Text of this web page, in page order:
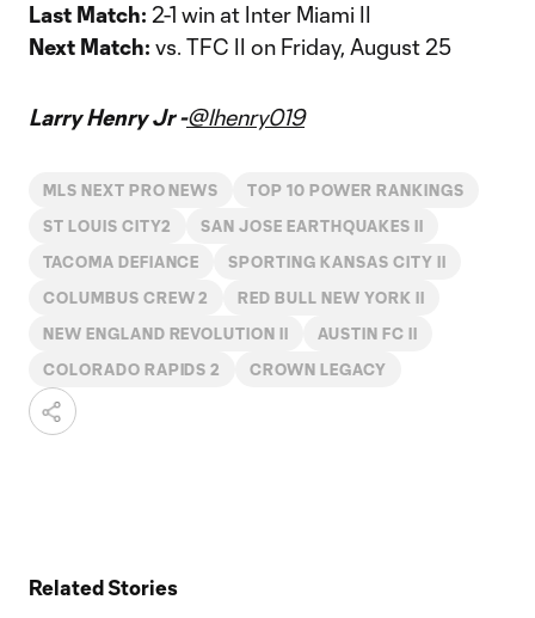
Last Match: 2-1 win at Inter Miami II
Next Match: vs. TFC II on Friday, August 25
Larry Henry Jr -@lhenry019
MLS NEXT PRO NEWS TOP 10 POWER RANKINGS
ST LOUIS CITY2 SAN JOSE EARTHQUAKES II
TACOMA DEFIANCE SPORTING KANSAS CITY II
COLUMBUS CREW 2 RED BULL NEW YORK II
NEW ENGLAND REVOLUTION II AUSTIN FC II
COLORADO RAPIDS 2 CROWN LEGACY
Related Stories